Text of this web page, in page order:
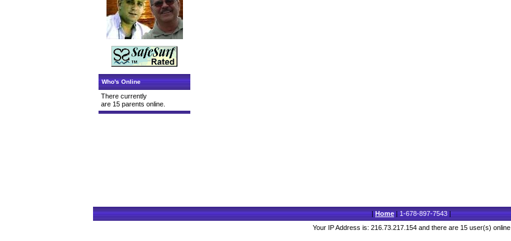
Who's Online
There currently
are 15 parents online.
|Home|1-678-897-7543|
Your IP Address is: 216.73.217.154 and there are 15 user(s) online